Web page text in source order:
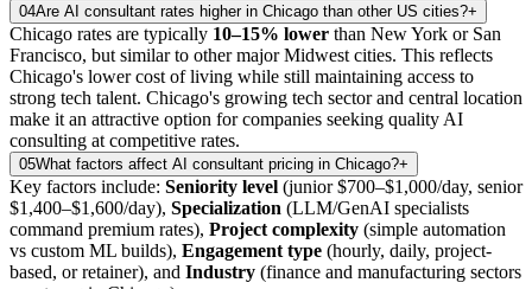
04Are AI consultant rates higher in Chicago than other US cities?+
Chicago rates are typically 10–15% lower than New York or San
Francisco, but similar to other major Midwest cities. This reflects
Chicago's lower cost of living while still maintaining access to
strong tech talent. Chicago's growing tech sector and central location
make it an attractive option for companies seeking quality AI
consulting at competitive rates.
05What factors affect AI consultant pricing in Chicago?+
Key factors include: Seniority level (junior $700–$1,000/day, senior
$1,400–$1,600/day), Specialization (LLM/GenAI specialists
command premium rates), Project complexity (simple automation
vs custom ML builds), Engagement type (hourly, daily, project-
based, or retainer), and Industry (finance and manufacturing sectors